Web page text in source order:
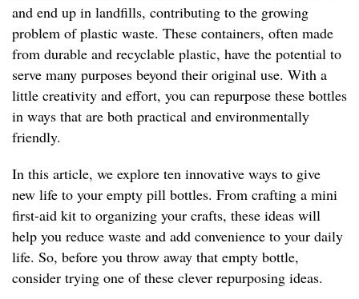
and end up in landfills, contributing to the growing
problem of plastic waste. These containers, often made
from durable and recyclable plastic, have the potential to
serve many purposes beyond their original use. With a
little creativity and effort, you can repurpose these bottles
in ways that are both practical and environmentally
friendly.
In this article, we explore ten innovative ways to give
new life to your empty pill bottles. From crafting a mini
first-aid kit to organizing your crafts, these ideas will
help you reduce waste and add convenience to your daily
life. So, before you throw away that empty bottle,
consider trying one of these clever repurposing ideas.